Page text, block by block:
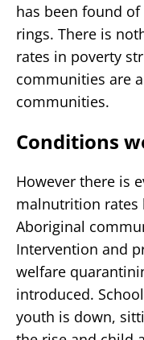
has been found
rings. There is
rates in poverty
communities are
communities.
Conditions
However there is
malnutrition rates
Aboriginal
Intervention and
welfare
introduced.
youth is down,